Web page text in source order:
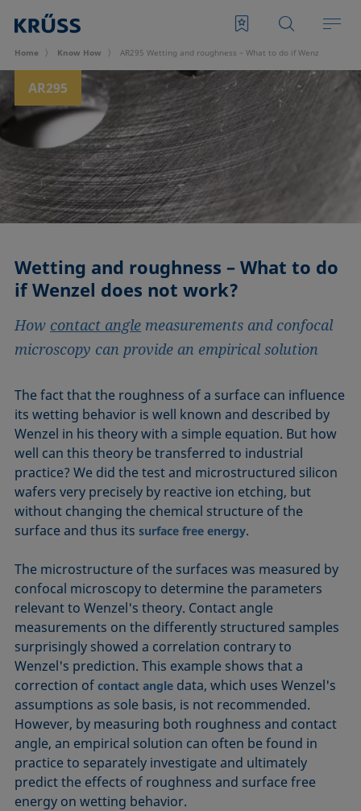
Home Know How AR295 Wetting and roughness – What to do if Wenzel does
AR295
Wetting and roughness – What to do
if Wenzel does not work?
How contact angle measurements and confocal
microscopy can provide an empirical solution
The fact that the roughness of a surface can influence
its wetting behavior is well known and described by
Wenzel in his theory with a simple equation. But how
well can this theory be transferred to industrial
practice? We did the test and microstructured silicon
wafers very precisely by reactive ion etching, but
without changing the chemical structure of the
surface and thus itssurface free energy.
The microstructure of the surfaces was measured by
confocal microscopy to determine the parameters
relevant to Wenzel's theory. Contact angle
measurements on the differently structured samples
surprisingly showed a correlation contrary to
Wenzel's prediction. This example shows that a
correction ofcontact angle data, which uses Wenzel's
assumptions as sole basis, is not recommended.
However, by measuring both roughness and contact
angle, an empirical solution can often be found in
practice to separately investigate and ultimately
predict the effects of roughness and surface free
energy on wetting behavior.